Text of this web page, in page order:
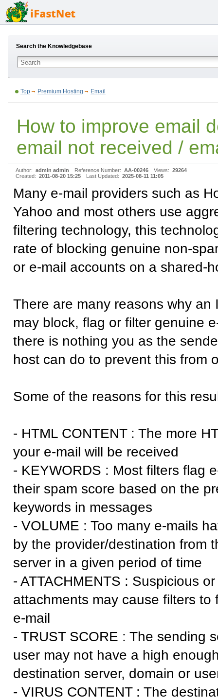
Search the Knowledgebase
Top Premium Hosting Email
How to improve email
email not received /
Author: admin admin Reference Number: AA-00246 Views: 29264
Created: 2011-08-20 15:25 Last Updated: 2025-08-11 11:05
Many e-mail providers such as
Yahoo and most others use
filtering technology, this
rate of blocking genuine non-
or e-mail accounts on a shared-
There are many reasons why an
may block, flag or filter genuine
there is nothing you as the
host can do to prevent this from
Some of the reasons for this
- HTML CONTENT : The more
your e-mail will be received
- KEYWORDS : Most filters flag
their spam score based on the
keywords in messages
- VOLUME : Too many e-mails
by the provider/destination from
server in a given period of time
- ATTACHMENTS : Suspicious
attachments may cause filters to
e-mail
- TRUST SCORE : The sending
user may not have a high
destination server, domain or
- VIRUS CONTENT : The